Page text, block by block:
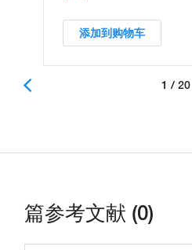
添加到购物车
1 / 20
篇参考文献 (0)